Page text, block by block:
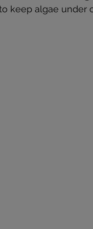
keep algae under